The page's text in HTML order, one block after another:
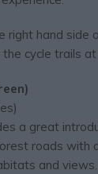
right hand side
cycle trails
a great
roads with
and